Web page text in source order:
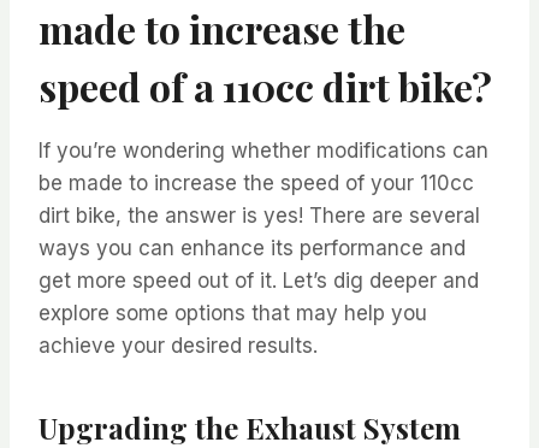
made to increase the
speed of a 110cc dirt bike?
If you’re wondering whether modifications can
be made to increase the speed of your 110cc
dirt bike, the answer is yes! There are several
ways you can enhance its performance and
get more speed out of it. Let’s dig deeper and
explore some options that may help you
achieve your desired results.
Upgrading the Exhaust System